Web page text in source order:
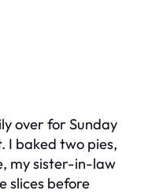
over for Sunday
I baked two pies,
my sister-in-law
slices before